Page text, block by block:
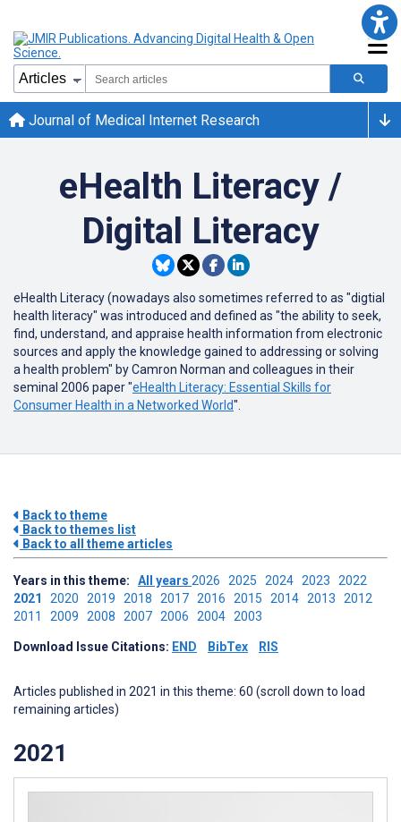
Journal of Medical Internet Research
eHealth Literacy /
Digital Literacy
eHealth Literacy (nowadays also sometimes referred to as "digtial
health literacy" was introduced and defined as "the ability to seek,
find, understand, and appraise health information from electronic
sources and apply the knowledge gained to addressing or solving
a health problem" by Camron Norman and colleagues in their
seminal 2006 paper "eHealth Literacy: Essential Skills for
Consumer Health in a Networked World".
Back to theme
Back to themes list
Back to all theme articles
Years in this theme: All years 2026 2025 2024 2023 2022
2021 2020 2019 2018 2017 2016 2015 2014 2013 2012
2011 2009 2008 2007 2006 2004 2003
Download Issue Citations: END BibTex RIS
Articles published in 2021 in this theme: 60 (scroll down to load
remaining articles)
2021